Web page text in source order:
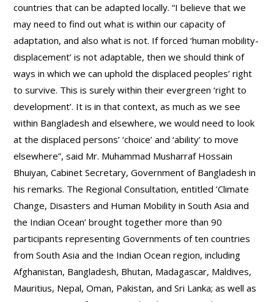
countries that can be adapted locally. “I believe that we
may need to find out what is within our capacity of
adaptation, and also what is not. If forced ‘human mobility-
displacement’ is not adaptable, then we should think of
ways in which we can uphold the displaced peoples’ right
to survive. This is surely within their evergreen ‘right to
development’. It is in that context, as much as we see
within Bangladesh and elsewhere, we would need to look
at the displaced persons’ ‘choice’ and ‘ability’ to move
elsewhere”, said Mr. Muhammad Musharraf Hossain
Bhuiyan, Cabinet Secretary, Government of Bangladesh in
his remarks. The Regional Consultation, entitled ’Climate
Change, Disasters and Human Mobility in South Asia and
the Indian Ocean’ brought together more than 90
participants representing Governments of ten countries
from South Asia and the Indian Ocean region, including
Afghanistan, Bangladesh, Bhutan, Madagascar, Maldives,
Mauritius, Nepal, Oman, Pakistan, and Sri Lanka; as well as